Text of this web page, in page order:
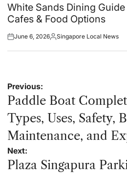
in
White Sands Dining
Cafes & Food Options
Posted
June 6, 2026Posted
Singapore Local News
Post
navigation
Previous:
Paddle Boat
Types, Uses, Safety,
Maintenance, and
Next:
Plaza Singapura